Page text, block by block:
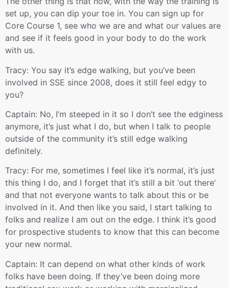
set up, you can dip your toe in. You can sign up for
Core Course 1, see who we are and what our values are
and see if it feels good in your body to do the work
with us.
Tracy: You say it’s edge walking, but you’ve been
involved in SSE since 2008, does it still feel edgy to
you?
Captain: No, I’m steeped in it so I don’t see the edginess
anymore, it’s just what I do, but when I talk to people
outside of the community it’s still edge walking
definitely.
Tracy: For me, sometimes I feel like it’s normal, it’s just
this thing I do, and I forget that it’s still a bit ‘out there’
and that not everyone wants to talk about this or be
involved in it. And then like you said, I start talking to
folks and realize I am out on the edge. I think it’s good
for prospective students to know that this can become
your new normal.
Captain: It can depend on what other kinds of work
folks have been doing. If they’ve been doing more